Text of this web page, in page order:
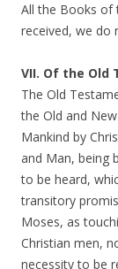
All the Books of
received, we do
VII. Of the Old
The Old
the Old and
Mankind by
and Man, being
to be heard,
transitory
Moses, as
Christian men,
necessity to be